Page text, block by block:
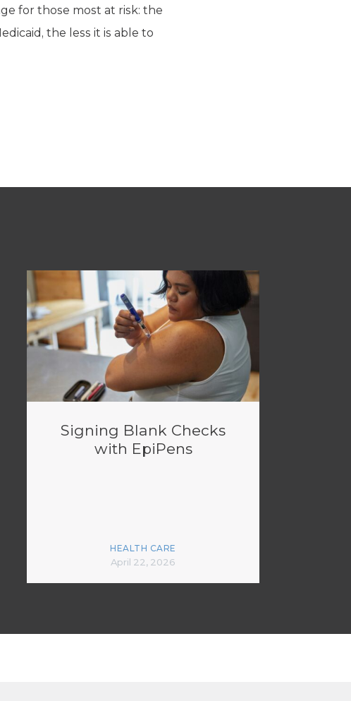
for those most at risk: the
the less it is able to
Signing Blank Checks
with EpiPens
HEALTH CARE
April 22, 2026